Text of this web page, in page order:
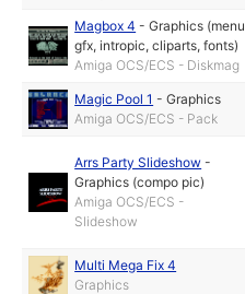
Magbox 4 -Graphics (menu
gfx, intropic, cliparts, fonts)
Amiga OCS/ECS - Diskmag
Magic Pool 1 -Graphics
Amiga OCS/ECS - Pack
Arrs Party Slideshow -
Graphics (compo pic)
Amiga OCS/ECS -
Slideshow
Multi Mega Fix 4
Graphics